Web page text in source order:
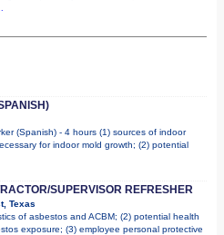
(Spanish) - 4 hours (1) sources of indoor
for indoor mold growth; (2) potential
SUPERVISOR REFRESHER
Texas
of asbestos and ACBM; (2) potential health
exposure; (3) employee personal protective